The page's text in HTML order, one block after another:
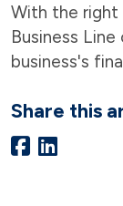
With the right
Business
business's
Share this